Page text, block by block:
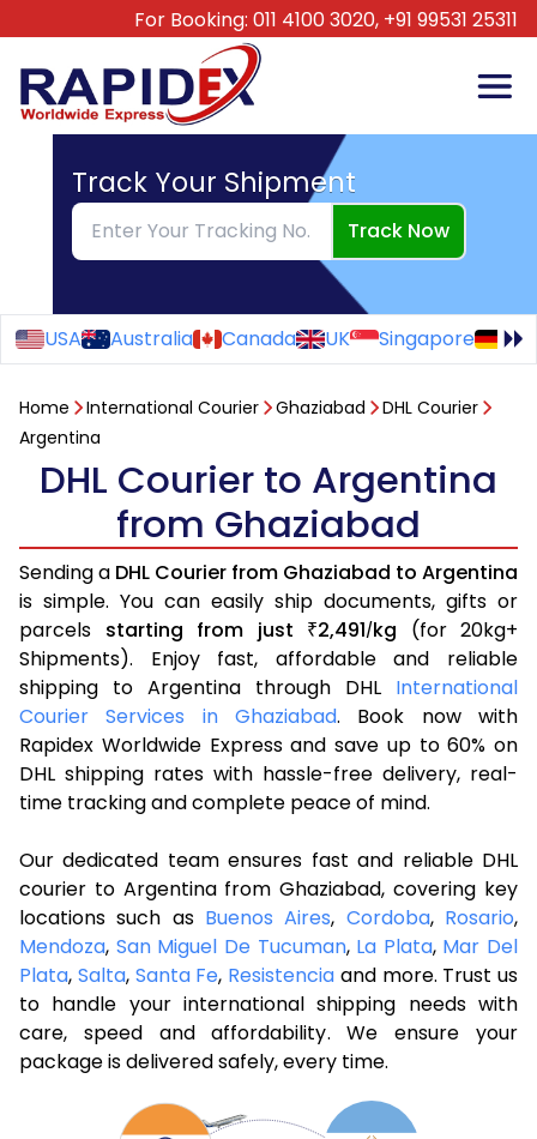
For Booking: 011 4100 3020, +91 99531 25311
Track Your Shipment
Track Now
USA Australia Canada UK Singapore
Home International Courier Ghaziabad
DHL Courier
Argentina
DHL Courier to Argentina
from Ghaziabad
Sending a DHL Courier from Ghaziabad to Argentina
is simple. You can easily ship documents, gifts or
parcels starting from just ₹2,491/kg (for 20kg+
Shipments). Enjoy fast, affordable and reliable
shipping to Argentina through DHL International
Courier Services in Ghaziabad. Book now with
Rapidex Worldwide Express and save up to 60% on
DHL shipping rates with hassle-free delivery, real-
time tracking and complete peace of mind.
Our dedicated team ensures fast and reliable DHL
courier to Argentina from Ghaziabad, covering key
locations such as Buenos Aires, Cordoba, Rosario,
Mendoza, San Miguel De Tucuman, La Plata, Mar Del
Plata, Salta, Santa Fe, Resistencia and more. Trust us
to handle your international shipping needs with
care, speed and affordability. We ensure your
package is delivered safely, every time.